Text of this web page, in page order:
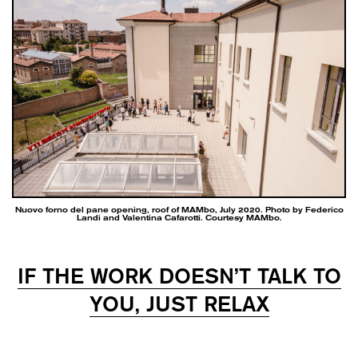
Nuovo forno del pane opening, roof of MAMbo, July 2020. Photo by Federico
Landi and Valentina Cafarotti. Courtesy MAMbo.
IF THE WORK DOESN’T TALK TO
YOU, JUST RELAX